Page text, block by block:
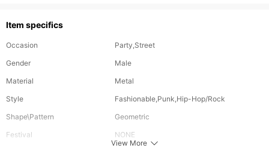
Item specifics
Occasion
Party,Street
Gender
Male
Material
Metal
Style
Fashionable,Punk,Hip-Hop/Rock
Shape\Pattern
Geometric
Festival
NONE
View More